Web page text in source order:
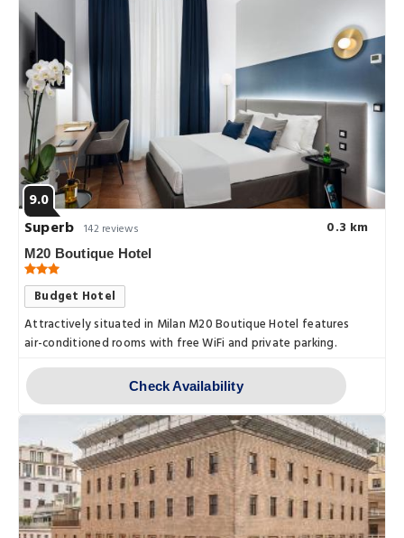
9.0
Superb 142 reviews 0.3 km
M20 Boutique Hotel
Budget Hotel
Attractively situated in Milan M20 Boutique Hotel features
air-conditioned rooms with free WiFi and private parking.
Check Availability